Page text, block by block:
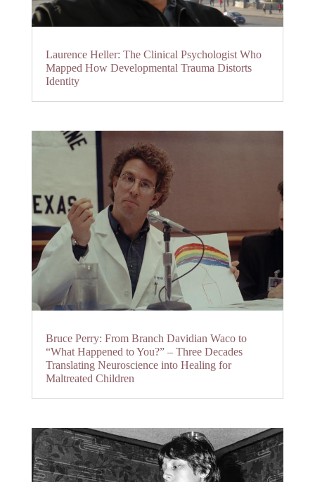
Laurence Heller: The Clinical Psychologist Who
Mapped How Developmental Trauma Distorts
Identity
Bruce Perry: From Branch Davidian Waco to
“What Happened to You?” – Three Decades
Translating Neuroscience into Healing for
Maltreated Children